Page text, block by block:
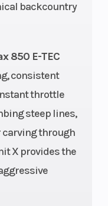
backcountry
850 E-TEC
consistent
throttle
steep lines,
through
X provides the
/
Length